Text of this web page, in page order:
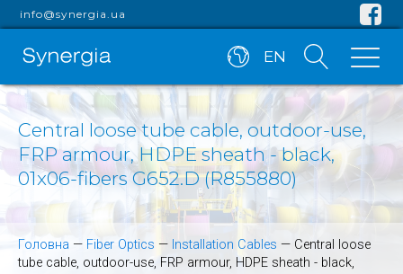
info@synergia.ua
EN
Central loose tube cable, outdoor-use,
FRP armour, HDPE sheath - black,
01x06-fibers G652.D (R855880)
Головна — Fiber Optics — Installation Cables — Central loose
tube cable, outdoor-use, FRP armour, HDPE sheath - black,